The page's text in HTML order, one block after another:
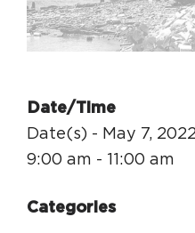
Circuit Trails Status
Sign Up for
Date/Time
Date(s) - May 7,
9:00 am - 11:00 am
Categories